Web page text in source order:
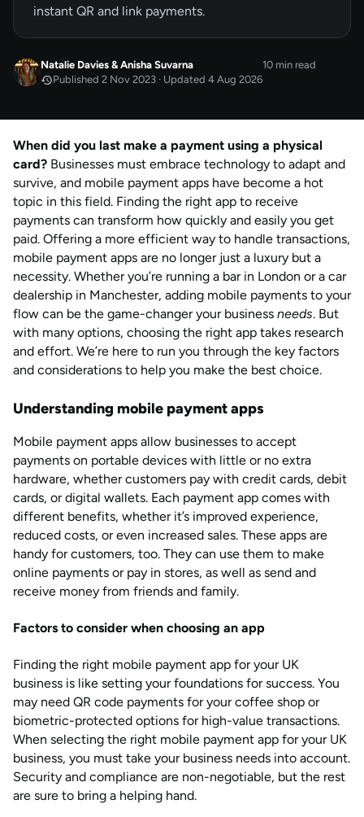
instant QR and link payments.
Natalie Davies &Anisha Suvarna
Published 2 Nov 2023 · Updated 4 Aug 2026
10 min read
byNatalie Davies
AUG 2026
Last updated
by
Anisha Suvarna
When did you last make a payment using a physical
card? Businesses must embrace technology to adapt and
survive, and mobile payment apps have become a hot
topic in this field. Finding the right app to receive
payments can transform how quickly and easily you get
paid. Offering a more efficient way to handle transactions,
mobile payment apps are no longer just a luxury but a
necessity. Whether you’re running a bar in London or a car
dealership in Manchester, adding mobile payments to your
flow can be the game-changer your business needs. But
with many options, choosing the right app takes research
and effort. We’re here to run you through the key factors
and considerations to help you make the best choice.
Understanding mobile payment apps
Mobile payment apps allow businesses to accept
payments on portable devices with little or no extra
hardware, whether customers pay with credit cards, debit
cards, or digital wallets. Each payment app comes with
different benefits, whether it’s improved experience,
reduced costs, or even increased sales. These apps are
handy for customers, too. They can use them to make
online payments or pay in stores, as well as send and
receive money from friends and family.
Factors to consider when choosing an app
Finding the right mobile payment app for your UK
business is like setting your foundations for success. You
may need QR code payments for your coffee shop or
biometric-protected options for high-value transactions.
When selecting the right mobile payment app for your UK
business, you must take your business needs into account.
Security and compliance are non-negotiable, but the rest
are sure to bring a helping hand.